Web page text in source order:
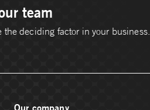
team
the deciding factor in your business.